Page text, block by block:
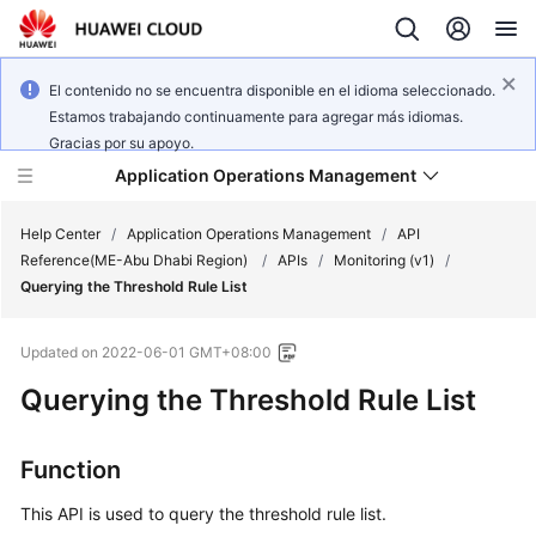
El contenido no se encuentra disponible en el idioma seleccionado.
Estamos trabajando continuamente para agregar más idiomas.
Gracias por su apoyo.
Application Operations Management
Service
Overview
Billing
Getting
Help Center / Application Operations Management / API
Reference(ME-Abu Dhabi Region)
/ APIs / Monitoring (v1)
/
Querying the Threshold Rule List
Updated on 2022-06-01 GMT+08:00
Querying the Threshold Rule List
Function
This API is used to query the threshold rule list.